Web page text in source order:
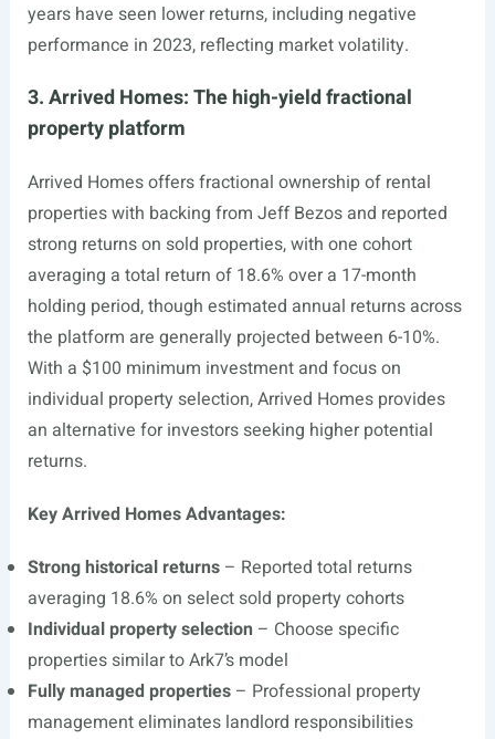
years have seen lower returns, including negative
performance in 2023, reflecting market volatility.
3. Arrived Homes: The high-yield fractional
property platform
Arrived Homes offers fractional ownership of rental
properties with backing from Jeff Bezos and reported
strong returns on sold properties, with one cohort
averaging a total return of 18.6% over a 17-month
holding period, though estimated annual returns across
the platform are generally projected between 6-10%.
With a $100 minimum investment and focus on
individual property selection, Arrived Homes provides
an alternative for investors seeking higher potential
returns.
Key Arrived Homes Advantages:
Strong historical returns– Reported total returns
averaging 18.6% on select sold property cohorts
Individual property selection – Choose specific
properties similar to Ark7’s model
Fully managed properties– Professional property
management eliminates landlord responsibilities